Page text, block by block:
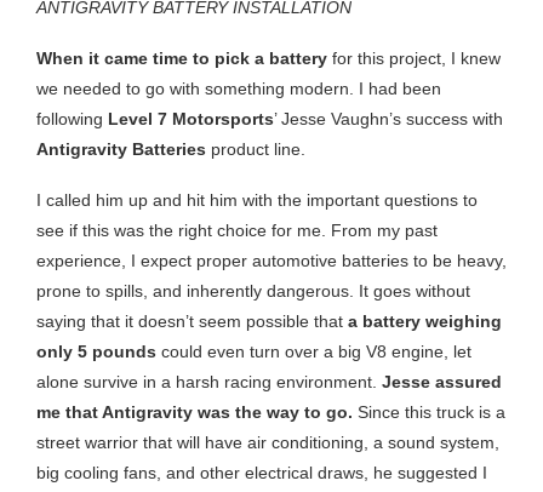
ANTIGRAVITY BATTERY INSTALLATION
When it came time to pick a battery for this project, I knew
we needed to go with something modern. I had been
following Level 7 Motorsports’ Jesse Vaughn’s success with
Antigravity Batteries product line.
I called him up and hit him with the important questions to
see if this was the right choice for me. From my past
experience, I expect proper automotive batteries to be heavy,
prone to spills, and inherently dangerous. It goes without
saying that it doesn’t seem possible that a battery weighing
only 5 pounds could even turn over a big V8 engine, let
alone survive in a harsh racing environment. Jesse assured
me that Antigravity was the way to go. Since this truck is a
street warrior that will have air conditioning, a sound system,
big cooling fans, and other electrical draws, he suggested I